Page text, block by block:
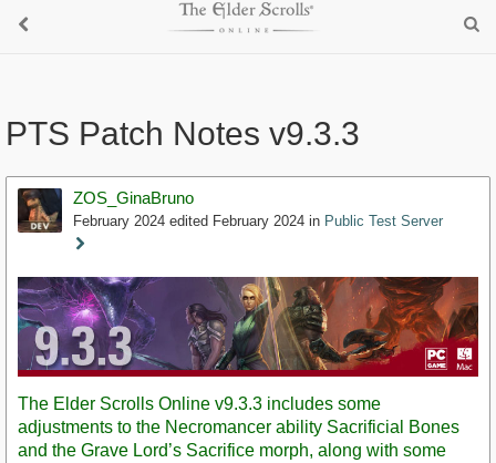
PTS Patch Notes v9.3.3
ZOS_GinaBruno
February 2024 edited February 2024 in Public Test Server
Staff
Post
The Elder Scrolls Online v9.3.3 includes some
adjustments to the Necromancer ability Sacrificial Bones
and the Grave Lord’s Sacrifice morph, along with some